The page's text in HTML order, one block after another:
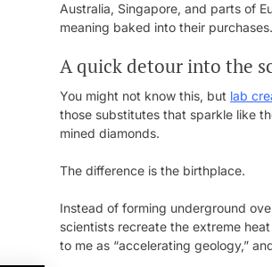
Australia, Singapore, and parts of
meaning baked into their
A quick detour into the
You might not know this, but lab
those substitutes that sparkle like
mined diamonds.
The difference is the birthplace.
Instead of forming underground
scientists recreate the extreme
to me as “accelerating geology,”